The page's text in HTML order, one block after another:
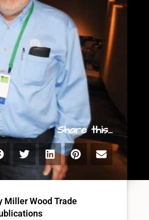
Share this...
Miller Wood Trade